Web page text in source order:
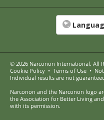
© 2026 Narconon International. All
Cookie Policy • Terms of Use •
Individual results are not
Narconon and the Narconon logo
the Association for Better Living
with its permission.